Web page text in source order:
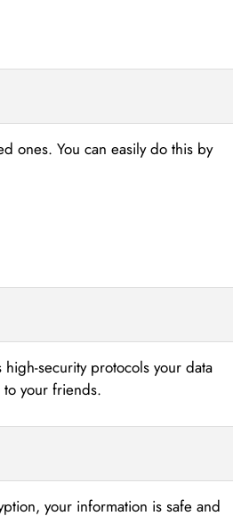
ones. You can easily do this by
security protocols your data
your friends.
your information is safe and